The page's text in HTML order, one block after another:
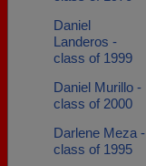
Daniel
Landeros -
class of 1999
Daniel Murillo -
class of 2000
Darlene Meza -
class of 1995